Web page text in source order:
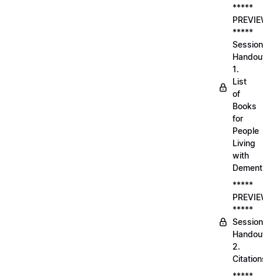
*****
*****
Session
1.
List
of
Books
for
People
Living
with
*****
*****
Session
2.